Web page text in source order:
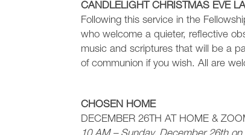
CANDLELIGHT CHRISTMAS EVE
Following this service in the
who welcome a quieter, reflective
music and scriptures that will be a
of communion if you wish. All are
CHOSEN HOME
DECEMBER 26TH AT HOME &